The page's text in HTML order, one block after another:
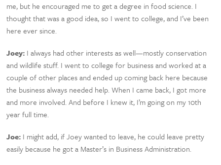
me, but he encouraged me to get a degree in food science. I
thought that was a good idea, so I went to college, and I’ve been
here ever since.
Joey: I always had other interests as well—mostly conservation
and wildlife stuff. I went to college for business and worked at a
couple of other places and ended up coming back here because
the business always needed help. When I came back, I got more
and more involved. And before I knew it, I’m going on my 10th
year full time.
Joe: I might add, if Joey wanted to leave, he could leave pretty
easily because he got a Master’s in Business Administration.